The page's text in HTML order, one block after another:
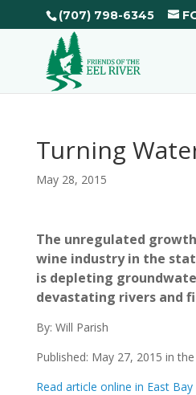
(707) 798-6345
Turning
May 28, 2015
The unregulated
wine industry in the
is depleting
devastating rivers and
By: Will Parish
Published: May 27, 2015 in
Read article online in East Bay